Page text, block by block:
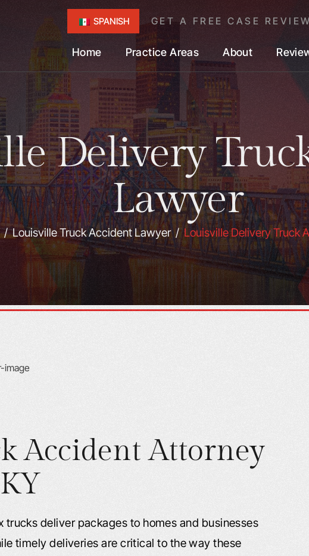
SPANISH GET A FREE CASE REVIEW
Home Practice Areas About
Delivery
Lawyer
/Louisville Truck Accident Lawyer/Louisville Delivery Truck
Accident Attorney
trucks deliver packages to homes and businesses
timely deliveries are critical to the way these